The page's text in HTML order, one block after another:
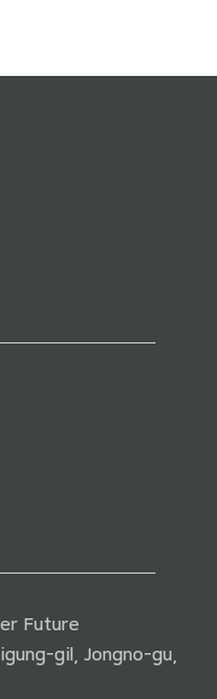
Future
gil, Jongno-gu,